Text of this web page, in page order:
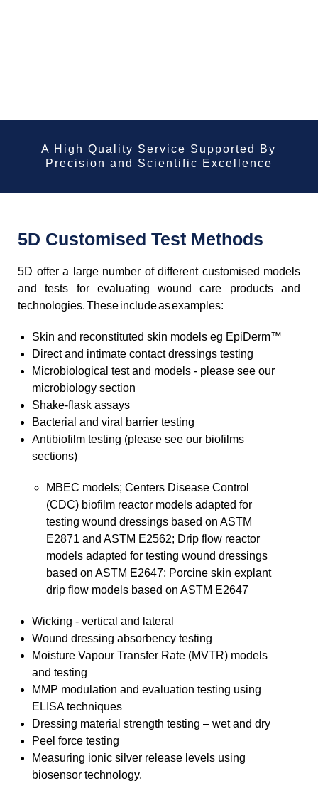
A High Quality Service Supported By
Precision and Scientific Excellence
5D Customised Test Methods
5D offer a large number of different customised models
and tests for evaluating wound care products and
technologies. These include as examples:
Skin and reconstituted skin models eg EpiDerm™
Direct and intimate contact dressings testing
Microbiological test and models - please see our
microbiology section
Shake-flask assays
Bacterial and viral barrier testing
Antibiofilm testing (please see our biofilms
sections)
MBEC models; Centers Disease Control
(CDC) biofilm reactor models adapted for
testing wound dressings based on ASTM
E2871 and ASTM E2562; Drip flow reactor
models adapted for testing wound dressings
based on ASTM E2647; Porcine skin explant
drip flow models based on ASTM E2647
Wicking - vertical and lateral
Wound dressing absorbency testing
Moisture Vapour Transfer Rate (MVTR) models
and testing
MMP modulation and evaluation testing using
ELISA techniques
Dressing material strength testing – wet and dry
Peel force testing
Measuring ionic silver release levels using
biosensor technology.